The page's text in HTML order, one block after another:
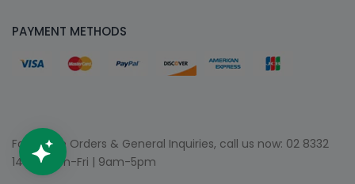
PAYMENT METHODS
For Phone Orders & General Inquiries, call us now: 02 8332
1400 | Mon-Fri | 9am-5pm